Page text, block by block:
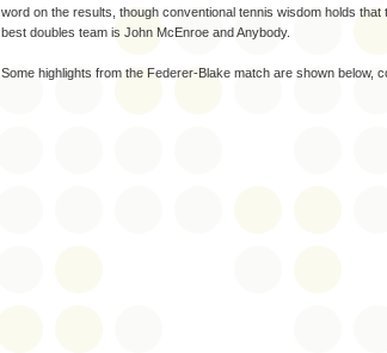
word on the results, though conventional tennis wisdom holds that
best doubles team is John McEnroe and Anybody.
Some highlights from the Federer-Blake match are shown below,